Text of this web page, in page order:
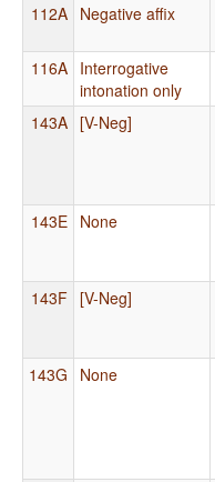
112A Negative affix
116A Interrogative
intonation only
143A [V-Neg]
143E None
143F [V-Neg]
143G None